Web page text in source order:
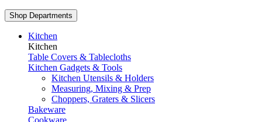
Shop Departments
Kitchen
Kitchen
Table Covers & Tablecloths
Kitchen Gadgets & Tools
Kitchen Utensils & Holders
Measuring, Mixing & Prep
Choppers, Graters & Slicers
Bakeware
Cookware